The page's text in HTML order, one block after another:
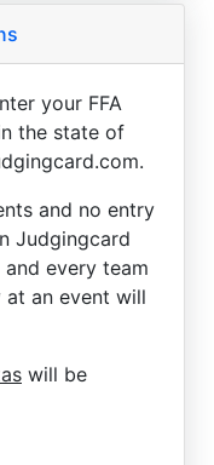
your FFA
the state of
and no entry
Judgingcard
every team
an event will
will be